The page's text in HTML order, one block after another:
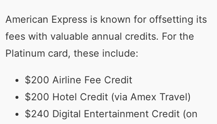
American Express is known for offsetting its
fees with valuable annual credits. For the
Platinum card, these include:
$200 Airline Fee Credit
$200 Hotel Credit (via Amex Travel)
$240 Digital Entertainment Credit (on